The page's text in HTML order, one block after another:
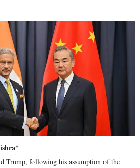
Trump, following his assumption of the